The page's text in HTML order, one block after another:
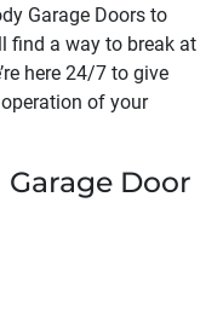
Garage Doors to
find a way to break at
here 24/7 to give
of your
Door